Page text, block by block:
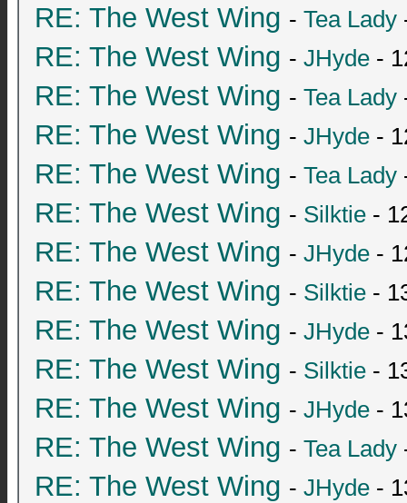
RE: The West Wing - Tea Lady
RE: The West Wing - JHyde -
RE: The West Wing - Tea Lady
RE: The West Wing - JHyde -
RE: The West Wing - Tea Lady
RE: The West Wing - Silktie -
RE: The West Wing - JHyde -
RE: The West Wing - Silktie -
RE: The West Wing - JHyde -
RE: The West Wing - Silktie -
RE: The West Wing - JHyde -
RE: The West Wing - Tea Lady
RE: The West Wing - JHyde -